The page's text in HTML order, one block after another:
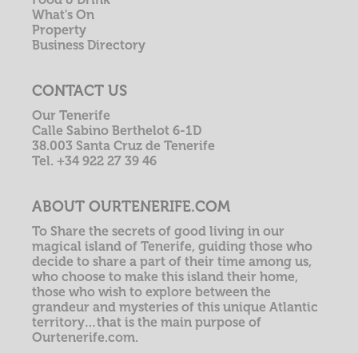
What's On
Property
Business Directory
CONTACT US
Our Tenerife
Calle Sabino Berthelot 6-1D
38.003 Santa Cruz de Tenerife
Tel. +34 922 27 39 46
ABOUT OURTENERIFE.COM
To Share the secrets of good living in our
magical island of Tenerife, guiding those who
decide to share a part of their time among us,
who choose to make this island their home,
those who wish to explore between the
grandeur and mysteries of this unique Atlantic
territory…that is the main purpose of
Ourtenerife.com.